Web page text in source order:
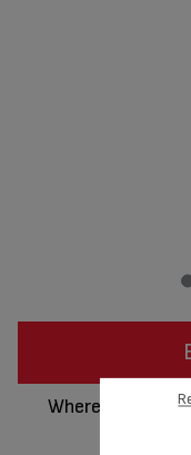
Wherever